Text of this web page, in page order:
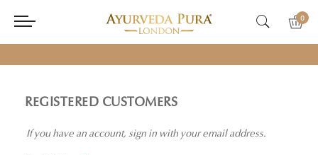
0
REGISTERED CUSTOMERS
If you have an account, sign in with your email address.